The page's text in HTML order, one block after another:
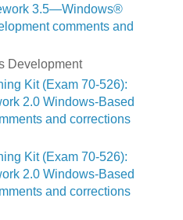
3.5—Windows®
comments and
Development
Kit (Exam 70-526):
2.0 Windows-Based
and corrections
Kit (Exam 70-526):
2.0 Windows-Based
and corrections